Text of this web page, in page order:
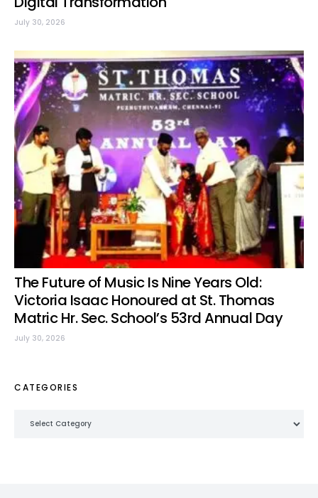
July 30, 2026
The Future of Music Is Nine Years Old:
Victoria Isaac Honoured at St. Thomas
Matric Hr. Sec. School’s 53rd Annual Day
July 30, 2026
CATEGORIES